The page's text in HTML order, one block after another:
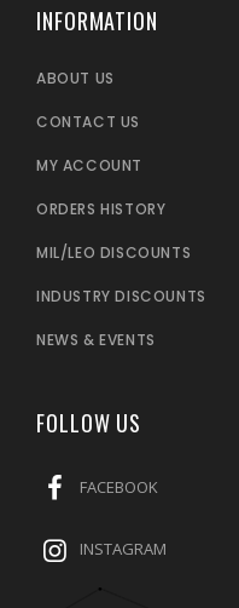
INFORMATION
ABOUT US
CONTACT US
MY ACCOUNT
ORDERS HISTORY
MIL/LEO DISCOUNTS
INDUSTRY DISCOUNTS
NEWS & EVENTS
FOLLOW US
FACEBOOK
INSTAGRAM